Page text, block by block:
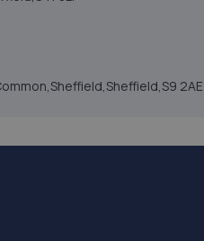
7JB
2AE